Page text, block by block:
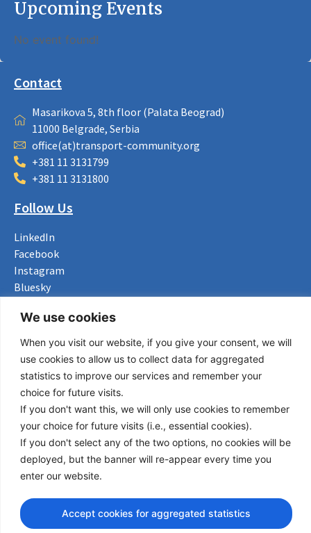
We use cookies
When you visit our website, if you give your consent, we will
use cookies to allow us to collect data for aggregated
statistics to improve our services and remember your
choice for future visits.
If you don't want this, we will only use cookies to remember
your choice for future visits (i.e., essential cookies).
If you don't select any of the two options, no cookies will be
deployed, but the banner will re-appear every time you
enter our website.
Accept cookies for aggregated statistics
Upcoming Events
No event found!
Contact
Masarikova 5, 8th floor (Palata Beograd)
11000 Belgrade, Serbia
office(at)transport-community.org
+381 11 3131799
+381 11 3131800
Follow Us
LinkedIn
Facebook
Instagram
Bluesky
About us
Procurement
Vacancies
News
Subscribe to newsletter
Privacy Policy
design by iDesign